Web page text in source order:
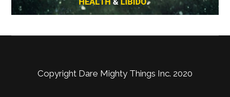
Copyright Dare Mighty Things Inc. 2020